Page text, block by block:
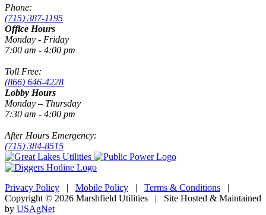
Phone:
(715) 387-1195
Office Hours
Monday - Friday
7:00 am - 4:00 pm
Toll Free:
(866) 646-4228
Lobby Hours
Monday – Thursday
7:30 am - 4:00 pm
After Hours Emergency:
(715) 384-8515
Privacy Policy | Mobile Policy | Terms & Conditions |
Copyright © 2026 Marshfield Utilities | Site Hosted & Maintained
by USAgNet